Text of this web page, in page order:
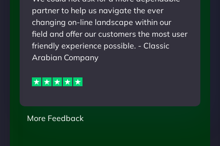
partner to help us navigate the ever
changing on-line landscape within our
field and offer our customers the most user
friendly experience possible. - Classic
Arabian Company
More Feedback